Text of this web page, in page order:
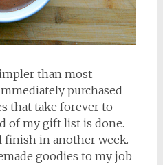
than most
purchased
that take forever to
of my gift list is done.
in another week.
goodies to my job